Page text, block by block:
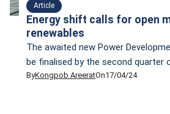
Article
Energy shift calls for open
renewables
The awaited new Power
be finalised by the second quarter
PDP— which is scheduled to be
ByKongpob AreeratOn17/04/24